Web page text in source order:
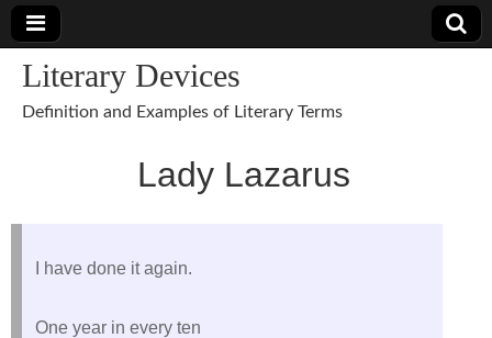
Literary Devices
Definition and Examples of Literary Terms
Lady Lazarus
I have done it again.
One year in every ten